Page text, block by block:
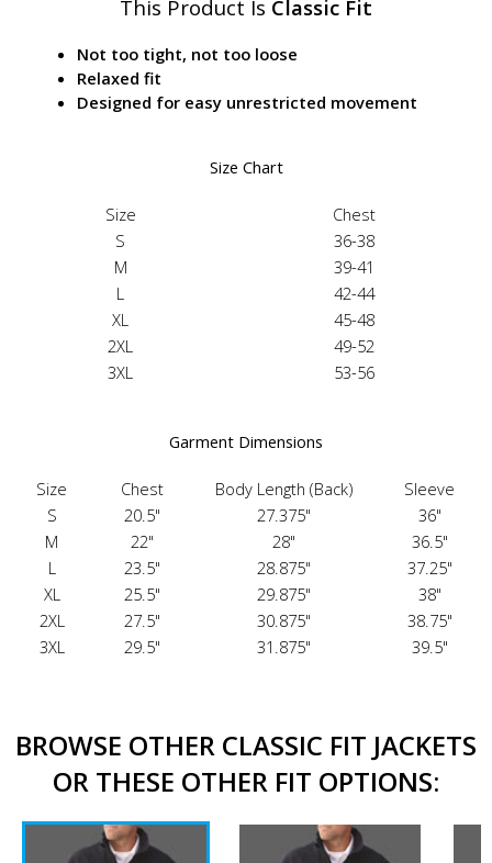
This Product Is Classic Fit
Not too tight, not too loose
Relaxed fit
Designed for easy unrestricted movement
Size Chart
Size
Chest
S
36-38
M
39-41
L
42-44
XL
45-48
2XL
49-52
3XL
53-56
Garment Dimensions
Size Chest Body Length (Back)
Sleeve
S
20.5" 27.375"
36"
M
22" 28"
36.5"
L
23.5" 28.875"
37.25"
XL
25.5" 29.875"
38"
2XL
27.5" 30.875"
38.75"
3XL
29.5" 31.875" 39.5"
BROWSE OTHER CLASSIC FIT JACKETS
OR THESE OTHER FIT OPTIONS: